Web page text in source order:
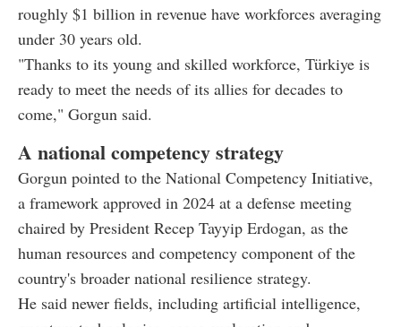
roughly $1 billion in revenue have workforces averaging
under 30 years old.
"Thanks to its young and skilled workforce, Türkiye is
ready to meet the needs of its allies for decades to
come," Gorgun said.
A national competency strategy
Gorgun pointed to the National Competency Initiative,
a framework approved in 2024 at a defense meeting
chaired by President Recep Tayyip Erdogan, as the
human resources and competency component of the
country's broader national resilience strategy.
He said newer fields, including artificial intelligence,